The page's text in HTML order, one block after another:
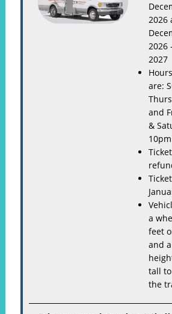
2026
2026
2027
are:
and
&
10pm
a
feet
and
tall
the